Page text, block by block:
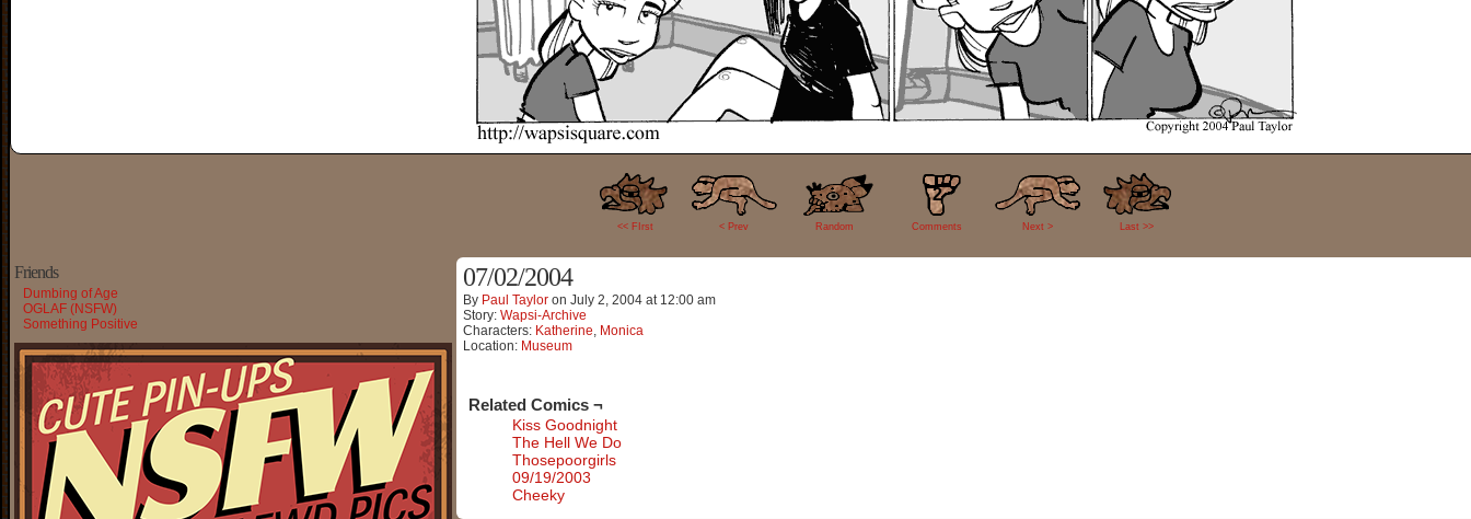
<< FIrst < Prev Random
2
Comments Next > Last >>
Friends
Dumbing of Age
OGLAF (NSFW)
Something Positive
07/02/2004
By Paul Taylor on July 2, 2004 at 12:00 am
Story: Wapsi-Archive
Characters: Katherine, Monica
Location: Museum
Related Comics ¬
Kiss Goodnight
The Hell We Do
Thosepoorgirls
09/19/2003
Cheeky